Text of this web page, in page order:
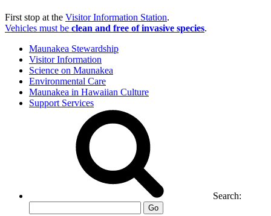
First stop at the Visitor Information Station.
Vehicles must be clean and free of invasive species.
Maunakea Stewardship
Visitor Information
Science on Maunakea
Environmental Care
Maunakea in Hawaiian Culture
Support Services
Search:
Go